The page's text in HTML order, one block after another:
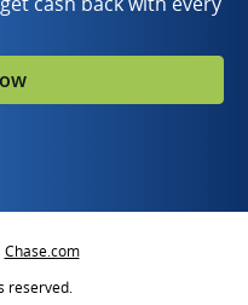
in same window
window
window
in the same window
in same window
Chase.comOpens in same window
reserved.